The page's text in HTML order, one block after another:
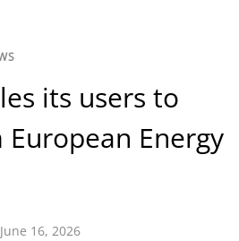
its users to
Energy
June 16, 2026